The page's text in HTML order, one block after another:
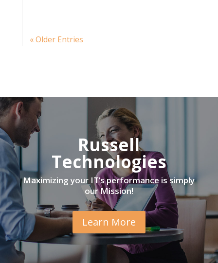
« Older Entries
Russell
Technologies
Maximizing your IT’s performance is simply
our Mission!
Learn More